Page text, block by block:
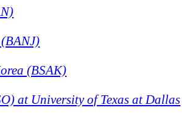
(BSAK)
at University of Texas at Dallas